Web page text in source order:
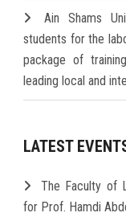
Ain Shams
students for the
package of
leading local and
LATEST
The Faculty of
for Prof. Hamdi